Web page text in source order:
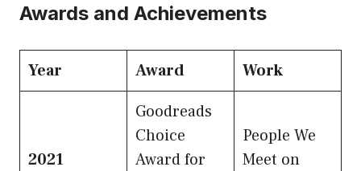
Awards and Achievements
Year Award Work
2021
Goodreads
Choice
Award for
People We
Meet on